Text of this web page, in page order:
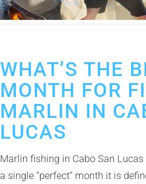
WHAT’S THE
MONTH FOR
MARLIN IN
LUCAS
Marlin fishing in Cabo San
a single “perfect” month it is